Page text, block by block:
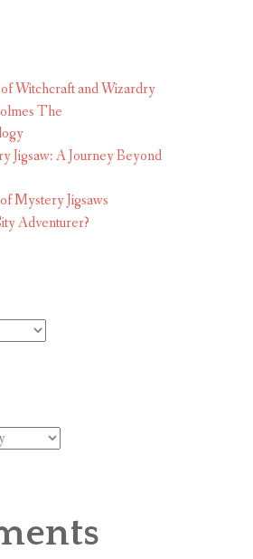
Witchcraft and Wizardry
The
Jigsaw: A Journey Beyond
Mystery Jigsaws
Adventurer?